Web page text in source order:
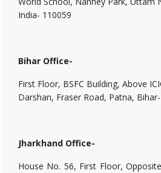
India- 110059
Bihar Office-
First Floor, BSFC Building, Above
Darshan, Fraser Road, Patna,
Jharkhand Office-
House No. 56, First Floor,